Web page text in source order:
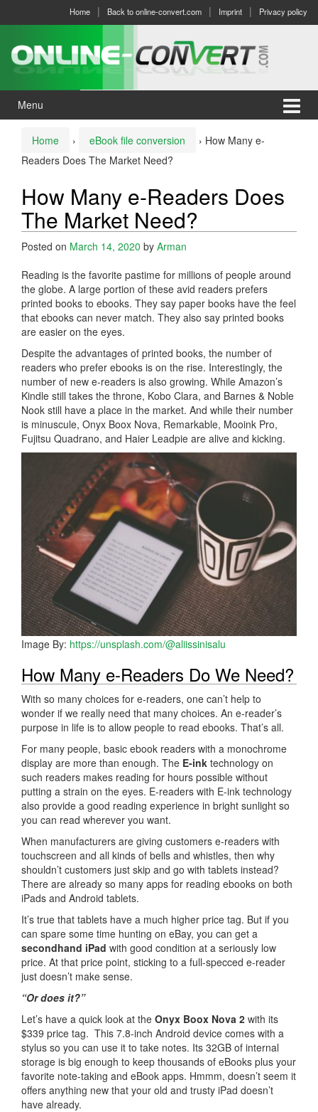
menu
Home Back to online-convert.com Imprint Privacy policy
Menu
Home › eBook file conversion › How Many e-
Readers Does The Market Need?
How Many e-Readers Does
The Market Need?
Posted on March 14, 2020 by Arman
Reading is the favorite pastime for millions of people around
the globe. A large portion of these avid readers prefers
printed books to ebooks. They say paper books have the feel
that ebooks can never match. They also say printed books
are easier on the eyes.
Despite the advantages of printed books, the number of
readers who prefer ebooks is on the rise. Interestingly, the
number of new e-readers is also growing. While Amazon’s
Kindle still takes the throne, Kobo Clara, and Barnes & Noble
Nook still have a place in the market. And while their number
is minuscule, Onyx Boox Nova, Remarkable, Mooink Pro,
Fujitsu Quadrano, and Haier Leadpie are alive and kicking.
Image By: https://unsplash.com/@aliissinisalu
How Many e-Readers Do We Need?
With so many choices for e-readers, one can’t help to
wonder if we really need that many choices. An e-reader’s
purpose in life is to allow people to read ebooks. That’s all.
For many people, basic ebook readers with a monochrome
display are more than enough. The E-ink technology on
such readers makes reading for hours possible without
putting a strain on the eyes. E-readers with E-ink technology
also provide a good reading experience in bright sunlight so
you can read wherever you want.
When manufacturers are giving customers e-readers with
touchscreen and all kinds of bells and whistles, then why
shouldn’t customers just skip and go with tablets instead?
There are already so many apps for reading ebooks on both
iPads and Android tablets.
It’s true that tablets have a much higher price tag. But if you
can spare some time hunting on eBay, you can get a
secondhand iPad with good condition at a seriously low
price. At that price point, sticking to a full-specced e-reader
just doesn’t make sense.
“Or does it?”
Let’s have a quick look at the Onyx Boox Nova 2 with its
$339 price tag. This 7.8-inch Android device comes with a
stylus so you can use it to take notes. Its 32GB of internal
storage is big enough to keep thousands of eBooks plus your
favorite note-taking and eBook apps. Hmmm, doesn’t seem it
offers anything new that your old and trusty iPad doesn’t
have already.